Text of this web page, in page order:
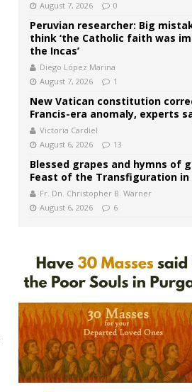
August 7, 2026
0
Peruvian researcher: Big
think ‘the Catholic faith was
the Incas’
Diego López Marina
August 7, 2026
1
New Vatican constitution
Francis-era anomaly, experts
Victoria Cardiel
August 6, 2026
13
Blessed grapes and hymns of
Feast of the Transfiguration in
Fr. Dn. Christopher B. Warner
August 6, 2026
6